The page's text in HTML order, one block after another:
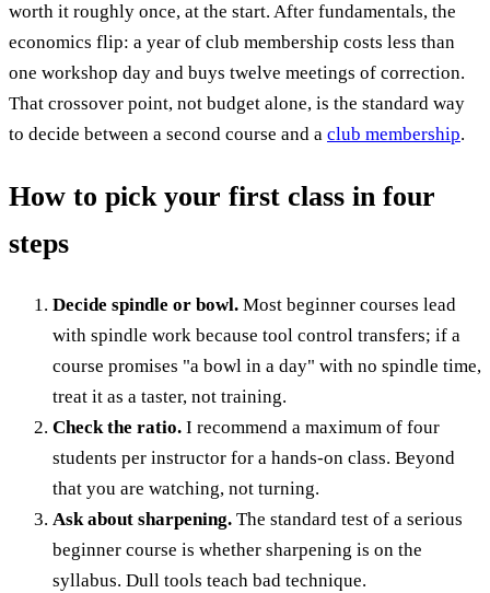
worth it roughly once, at the start. After fundamentals, the
economics flip: a year of club membership costs less than
one workshop day and buys twelve meetings of correction.
That crossover point, not budget alone, is the standard way
to decide between a second course and a club membership.
How to pick your first class in four
steps
Decide spindle or bowl. Most beginner courses lead
with spindle work because tool control transfers; if a
course promises "a bowl in a day" with no spindle time,
treat it as a taster, not training.
Check the ratio. I recommend a maximum of four
students per instructor for a hands-on class. Beyond
that you are watching, not turning.
Ask about sharpening. The standard test of a serious
beginner course is whether sharpening is on the
syllabus. Dull tools teach bad technique.